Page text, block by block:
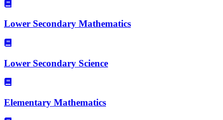
Lower Secondary Mathematics
Lower Secondary Science
Elementary Mathematics